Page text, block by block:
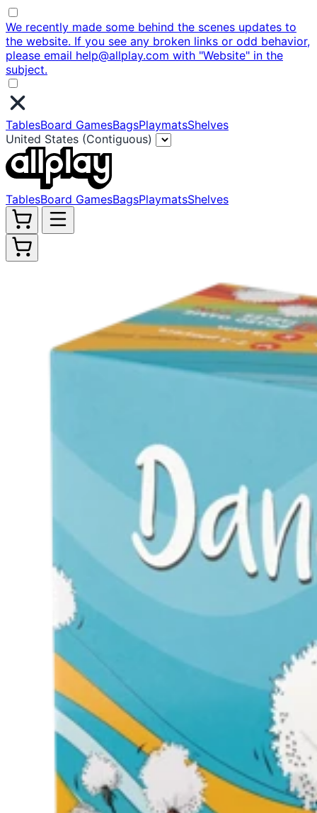
We recently made some behind the scenes updates to
the website. If you see any broken links or odd behavior,
please email help@allplay.com with "Website" in the
subject.
TablesBoard GamesBagsPlaymatsShelves
United States (Contiguous)
TablesBoard GamesBagsPlaymatsShelves